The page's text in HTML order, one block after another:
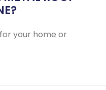
your home or